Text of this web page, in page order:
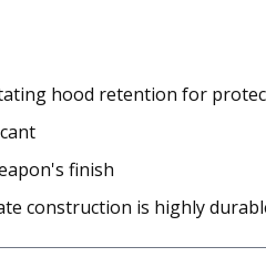
hood retention for
finish
construction is highly